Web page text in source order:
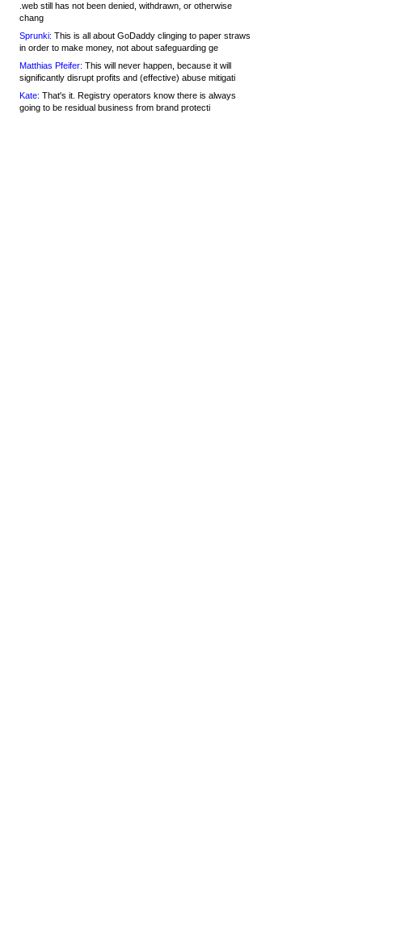
.web still has not been denied, withdrawn, or otherwise
chang
Sprunki: This is all about GoDaddy clinging to paper straws
in order to make money, not about safeguarding ge
Matthias Pfeifer: This will never happen, because it will
significantly disrupt profits and (effective) abuse mitigati
Kate: That's it. Registry operators know there is always
going to be residual business from brand protecti